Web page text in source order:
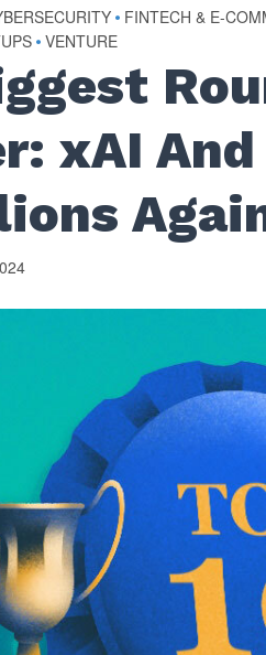
• FINTECH & E-
• VENTURE
xAI